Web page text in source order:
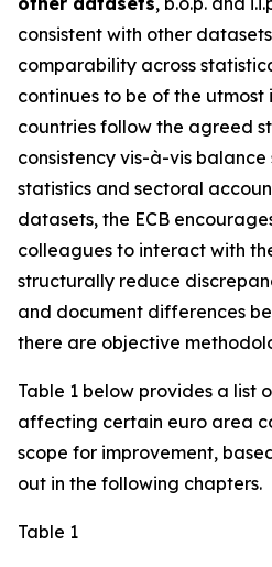
consistent with other
comparability across
continues to be of the
countries follow the agreed
consistency vis-à-vis
statistics and sectoral
datasets, the ECB
colleagues to interact with
structurally reduce
and document differences
there are objective
Table 1 below provides a list
affecting certain euro area
scope for improvement,
out in the following chapters.
Table 1